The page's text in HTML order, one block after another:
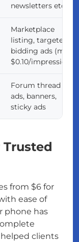
newsletters etc.
Marketplace
listing, targeted
bidding ads (min.
$0.10/impression)
Forum thread
ads, banners,
sticky ads
Trusted
from $6 for
ease of
phone has
helped clients